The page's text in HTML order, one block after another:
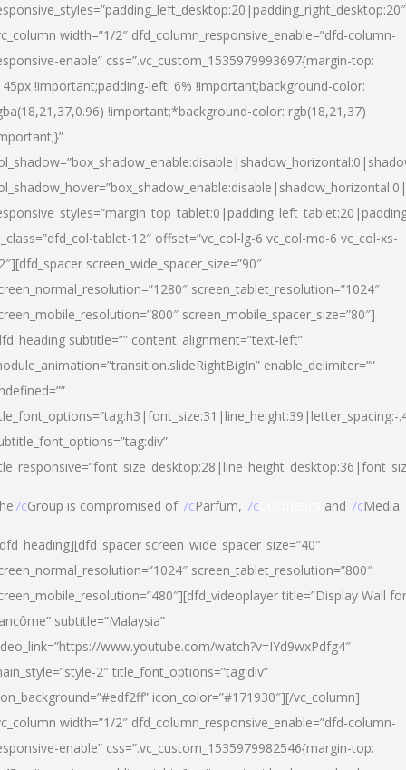
width=”1/2″ dfd_column_responsive_enable=”dfd-column-
enable” css=”.vc_custom_1535979993697{margin-top:
!important;padding-left: 6% !important;background-color:
!important;*background-color: rgb(18,21,37)
tablet-12″ offset=”vc_col-lg-6 vc_col-md-6 vc_col-xs-
screen_wide_spacer_size=”90″
screen_tablet_resolution=”1024″
screen_mobile_spacer_size=”80″]
subtitle=”” content_alignment=”text-left”
enable_delimiter=””
7cGroup is compromised of 7cParfum, 7c and 7cMedia
screen_wide_spacer_size=”40″
screen_tablet_resolution=”800″
title=”Display Wall for
subtitle=”Malaysia”
www.youtube.com/watch?v=IYd9wxPdfg4″
2″ title_font_options=”tag:div”
icon_color=”#171930″][/vc_column]
width=”1/2″ dfd_column_responsive_enable=”dfd-column-
enable” css=”.vc_custom_1535979982546{margin-top: